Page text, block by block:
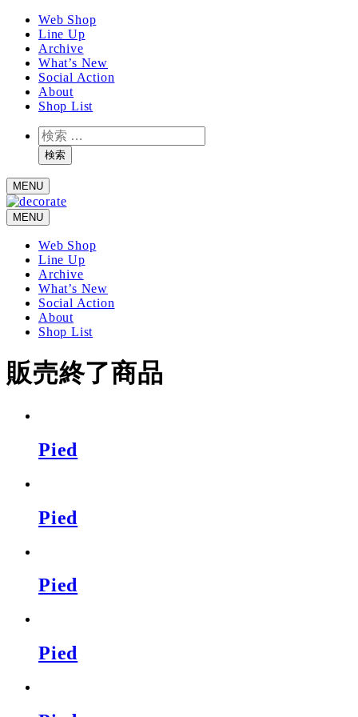
動
Web Shop
Line Up
Archive
What’s New
Social Action
About
Shop List
検
索検索
MENU
MENU
Web Shop
Line Up
Archive
What’s New
Social Action
About
Shop List
販売終了商品
Pied
Pied
Pied
Pied